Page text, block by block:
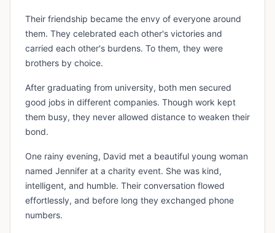
Their friendship became the envy of everyone around
them. They celebrated each other's victories and
carried each other's burdens. To them, they were
brothers by choice.
After graduating from university, both men secured
good jobs in different companies. Though work kept
them busy, they never allowed distance to weaken their
bond.
One rainy evening, David met a beautiful young woman
named Jennifer at a charity event. She was kind,
intelligent, and humble. Their conversation flowed
effortlessly, and before long they exchanged phone
numbers.